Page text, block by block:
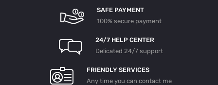
SAFE PAYMENT
100% secure payment
24/7 HELP CENTER
Delicated 24/7 support
FRIENDLY SERVICES
Any time you can contact me